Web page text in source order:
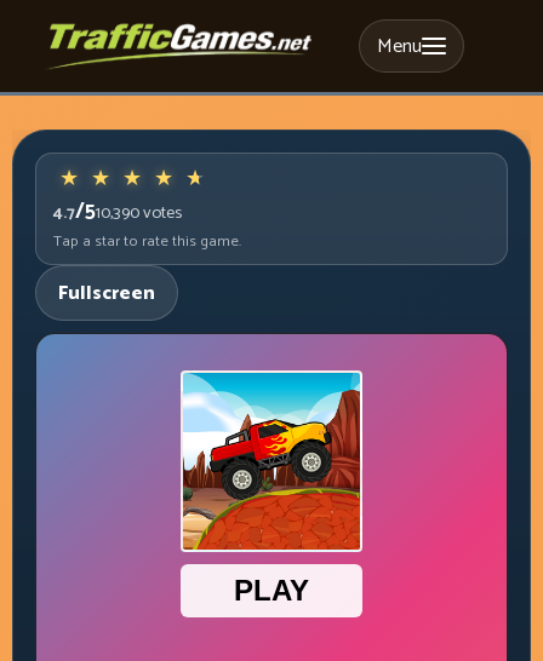
Menu
4.7/510,390votes
Tap a star to rate this game.
Fullscreen